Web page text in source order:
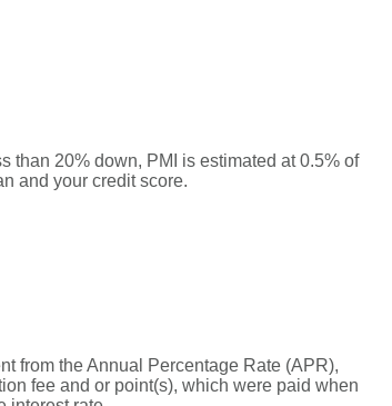
than 20% down, PMI is estimated at 0.5% of
and your credit score.
from the Annual Percentage Rate (APR),
fee and or point(s), which were paid when